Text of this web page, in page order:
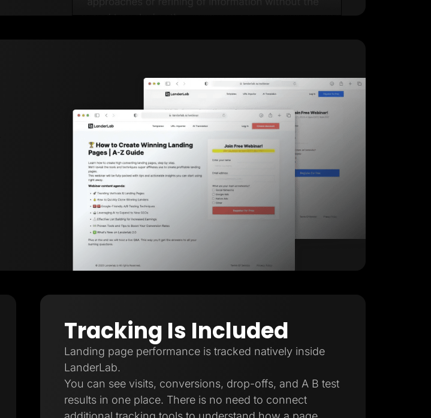
Tracking Is Included
Landing page performance is tracked natively inside
LanderLab.
You can see visits, conversions, drop-offs, and A B test
results in one place. There is no need to connect